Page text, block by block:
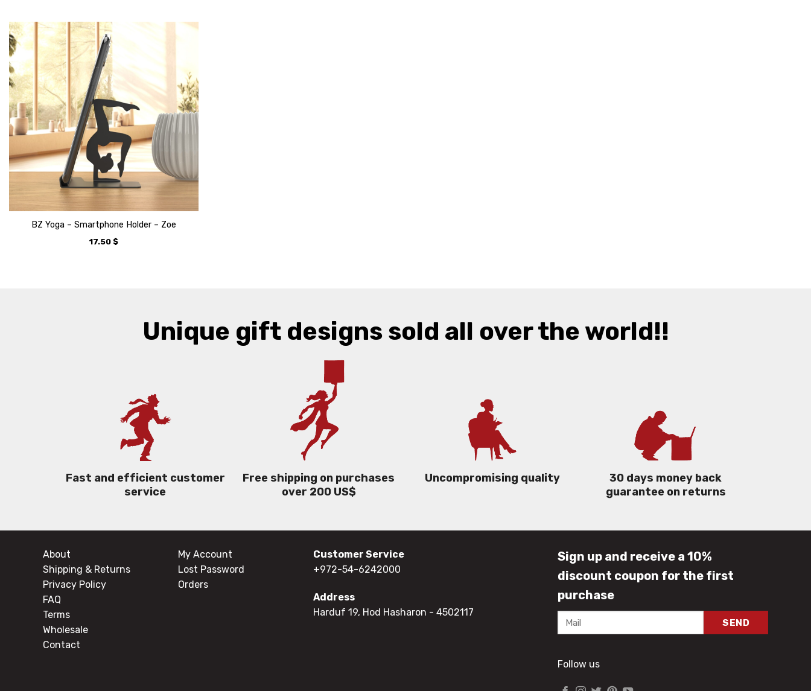
BZ Yoga – Smartphone Holder – Zoe
17.50 $
Unique gift designs sold all over the world!!
Fast and efficient customer
service
Free shipping on purchases
over 200 US$
Uncompromising quality
30 days money back
guarantee on returns
About
Shipping & Returns
Privacy Policy
FAQ
Terms
Wholesale
Contact
My Account
Lost Password
Orders
Customer Service
+972-54-6242000
Address
Harduf 19, Hod Hasharon - 4502117
Sign up and receive a 10%
discount coupon for the first
purchase
Follow us